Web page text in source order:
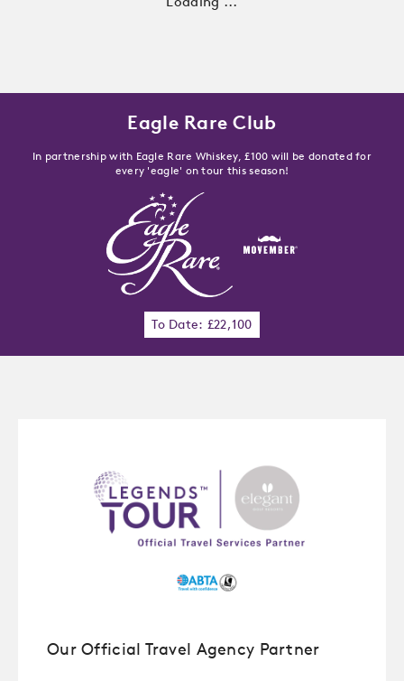
Eagle Rare Club
In partnership with Eagle Rare Whiskey, £100 will be donated for
every 'eagle' on tour this season!
To Date: £22,100
Our Official Travel Agency Partner